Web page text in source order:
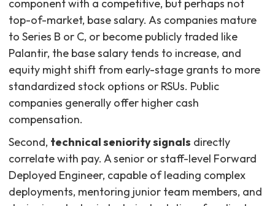
component with a competitive, but perhaps not
top-of-market, base salary. As companies mature
to Series B or C, or become publicly traded like
Palantir, the base salary tends to increase, and
equity might shift from early-stage grants to more
standardized stock options or RSUs. Public
companies generally offer higher cash
compensation.
Second, technical seniority signals directly
correlate with pay. A senior or staff-level Forward
Deployed Engineer, capable of leading complex
deployments, mentoring junior team members, and